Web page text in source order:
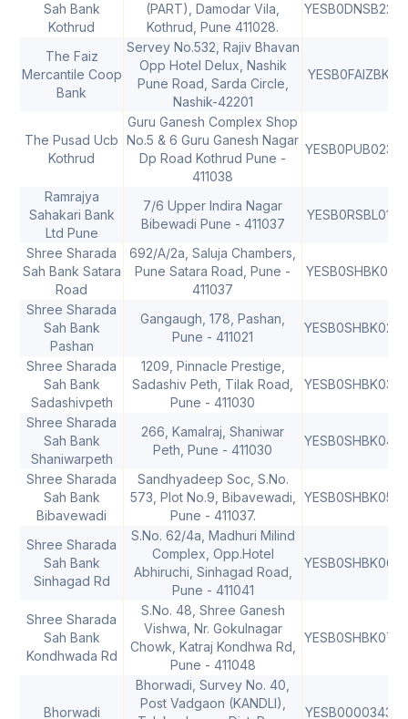
Sah Bank
Kothrud
(PART), Damodar Vila,
Kothrud, Pune 411028.
YESB0DNSB22
The Faiz
Mercantile Coop
Bank
Servey No.532, Rajiv Bhavan
Opp Hotel Delux, Nashik
Pune Road, Sarda Circle,
Nashik-42201
YESB0FAIZBK
The Pusad Ucb
Kothrud
Guru Ganesh Complex Shop
No.5 & 6 Guru Ganesh Nagar
Dp Road Kothrud Pune -
411038
YESB0PUB023
Ramrajya
Sahakari Bank
Ltd Pune
7/6 Upper Indira Nagar
Bibewadi Pune - 411037
YESB0RSBL01
Shree Sharada
Sah Bank Satara
Road
692/A/2a, Saluja Chambers,
Pune Satara Road, Pune -
411037
YESB0SHBK01
Shree Sharada
Sah Bank
Pashan
Gangaugh, 178, Pashan,
Pune - 411021
YESB0SHBK02
Shree Sharada
Sah Bank
Sadashivpeth
1209, Pinnacle Prestige,
Sadashiv Peth, Tilak Road,
Pune - 411030
YESB0SHBK03
Shree Sharada
Sah Bank
Shaniwarpeth
266, Kamalraj, Shaniwar
Peth, Pune - 411030
YESB0SHBK04
Shree Sharada
Sah Bank
Bibavewadi
Sandhyadeep Soc, S.No.
573, Plot No.9, Bibavewadi,
Pune - 411037.
YESB0SHBK05
Shree Sharada
Sah Bank
Sinhagad Rd
S.No. 62/4a, Madhuri Milind
Complex, Opp.Hotel
Abhiruchi, Sinhagad Road,
Pune - 411041
YESB0SHBK06
Shree Sharada
Sah Bank
Kondhwada Rd
S.No. 48, Shree Ganesh
Vishwa, Nr. Gokulnagar
Chowk, Katraj Kondhwa Rd,
Pune - 411048
YESB0SHBK07
Bhorwadi
Bhorwadi, Survey No. 40,
Post Vadgaon (KANDLI),
YESB0000343